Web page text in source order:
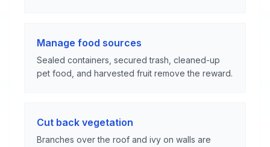
Manage food sources
Sealed containers, secured trash, cleaned-up
pet food, and harvested fruit remove the reward.
Cut back vegetation
Branches over the roof and ivy on walls are